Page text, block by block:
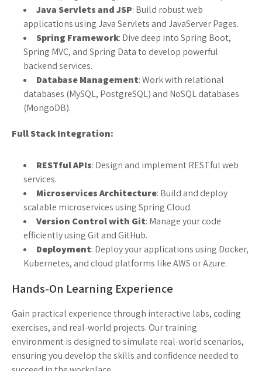
Java Servlets and JSP: Build robust web
applications using Java Servlets and JavaServer Pages.
Spring Framework: Dive deep into Spring Boot,
Spring MVC, and Spring Data to develop powerful
backend services.
Database Management: Work with relational
databases (MySQL, PostgreSQL) and NoSQL databases
(MongoDB).
Full Stack Integration:
RESTful APIs: Design and implement RESTful web
services.
Microservices Architecture: Build and deploy
scalable microservices using Spring Cloud.
Version Control with Git: Manage your code
efficiently using Git and GitHub.
Deployment: Deploy your applications using Docker,
Kubernetes, and cloud platforms like AWS or Azure.
Hands-On Learning Experience
Gain practical experience through interactive labs, coding
exercises, and real-world projects. Our training
environment is designed to simulate real-world scenarios,
ensuring you develop the skills and confidence needed to